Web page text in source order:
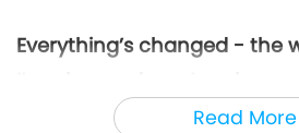
Read More
Everything’s changed - the
must change. We catch up,